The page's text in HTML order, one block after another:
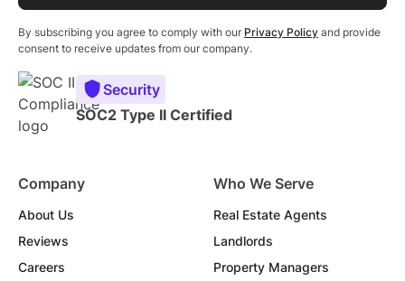
By subscribing you agree to comply with our Privacy Policy and provide
consent to receive updates from our company.
Security
SOC2 Type II Certified
Company
About Us
Reviews
Careers
Who We Serve
Real Estate Agents
Landlords
Property Managers